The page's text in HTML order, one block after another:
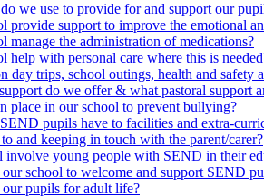
we use to provide for and support our
provide support to improve the emotional
manage the administration of medications?
help with personal care where this is
day trips, school outings, health and safety
do we offer & what pastoral support
place in our school to prevent bullying?
pupils have to facilities and extra-
and keeping in touch with the parent/carer?
young people with SEND in their
school to welcome and support SEND
pupils for adult life?